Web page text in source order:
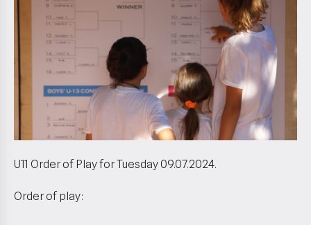
U11 Order of Play for Tuesday 09.07.2024.
Order of play: